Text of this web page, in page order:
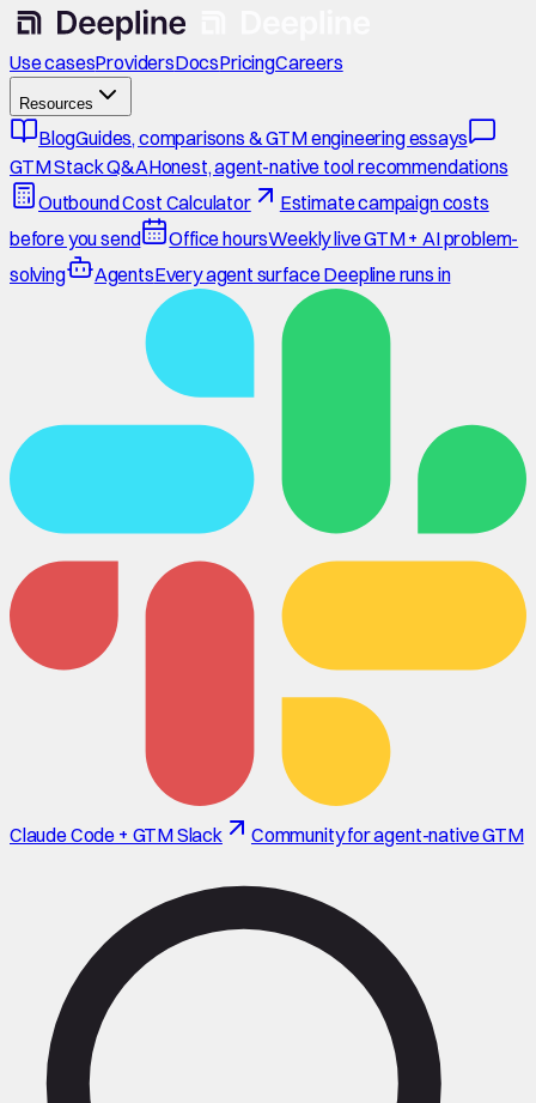
Use casesProvidersDocsPricingCareers
Resources
BlogGuides, comparisons & GTM engineering essays
GTM Stack Q&AHonest, agent-native tool recommendations
Outbound Cost Calculator
Estimate campaign costs
before you send
Office hoursWeekly live GTM + AI problem-
solving
AgentsEvery agent surface Deepline runs in
Claude Code + GTM Slack Community for agent-native GTM